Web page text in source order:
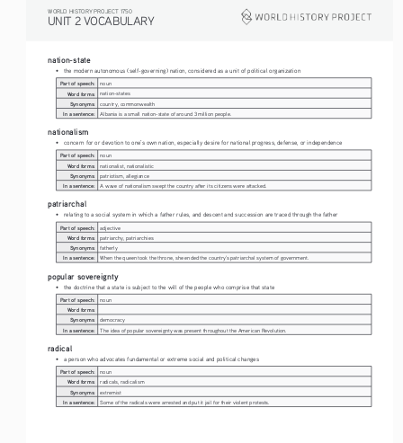
UNIT 2 VOCABULARY
WORLD HISTORY PROJECT 1750
nation-state
• the modern autonomous (self-governing) nation, considered as a unit of political organization
Part of speech:
noun
Word forms:
nation-states
Synonyms:
country, commonwealth
In a sentence:
Albania is a small nation-state of around 3 million people.
nationalism
• concern for or devotion to one’s own nation, especially desire for national progress, defense, or independence
Part of speech:
noun
Word forms:
nationalist, nationalistic
Synonyms:
patriotism, allegiance
In a sentence:
A wave of nationalism swept the country after its citizens were attacked.
patriarchal
• relating to a social system in which a father rules, and descent and succession are traced through the father
Part of speech:
adjective
Word forms:
patriarchy, patriarchies
Synonyms:
fatherly
In a sentence:
When the queen took the throne, she ended the country's patriarchal system of government.
popular sovereignty
• the doctrine that a state is subject to the will of the people who comprise that state
Part of speech:
noun
Word forms:
Synonyms:
democracy
In a sentence:
The idea of popular sovereignty was present throughout the American Revolution.
radical
• a person who advocates fundamental or extreme social and political changes
Part of speech:
noun
Word forms:
radicals, radicalism
Synonyms:
extremist
In a sentence:
Some of the radicals were arrested and put it jail for their violent protests.